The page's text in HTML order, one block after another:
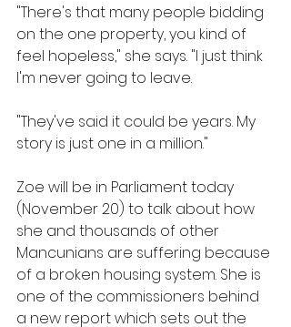
"There's that many people bidding
on the one property, you kind of
feel hopeless," she says. "I just think
I'm never going to leave.
"They've said it could be years. My
story is just one in a million."
Zoe will be in Parliament today
(November 20) to talk about how
she and thousands of other
Mancunians are suffering because
of a broken housing system. She is
one of the commissioners behind
a new report which sets out the